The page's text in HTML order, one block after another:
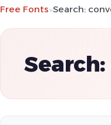
Free Fonts»Search: